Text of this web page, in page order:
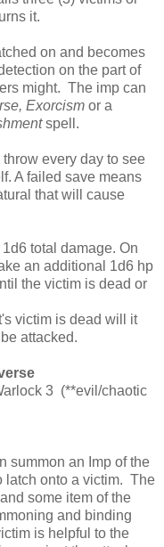
it.
on and becomes
on the part of
might. The imp can
Exorcism or a
spell.
every day to see
A failed save means
that will cause
total damage. On
an additional 1d6 hp
the victim is dead or
victim is dead will it
attacked.
3 (**evil/chaotic
summon an Imp of the
latch onto a victim. The
some item of the
and binding
is helpful to the